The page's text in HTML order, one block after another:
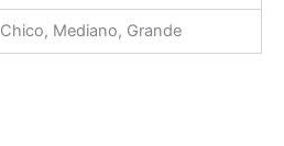
Chico, Mediano, Grande